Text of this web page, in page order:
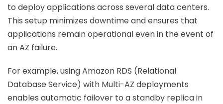
to deploy applications across several data centers.
This setup minimizes downtime and ensures that
applications remain operational even in the event of
an AZ failure.
For example, using Amazon RDS (Relational
Database Service) with Multi-AZ deployments
enables automatic failover to a standby replica in